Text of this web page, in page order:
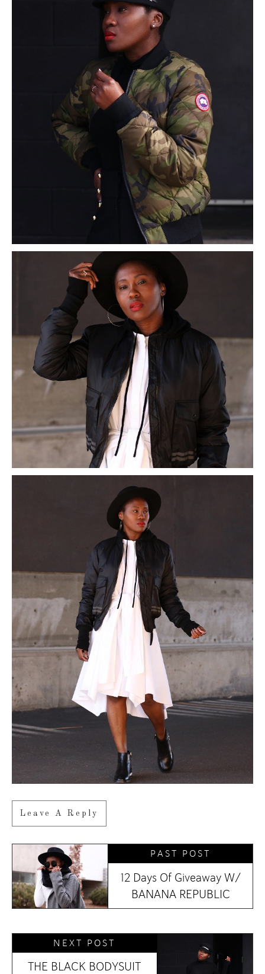
Leave A Reply
PAST POST
12 Days Of Giveaway W/
BANANA REPUBLIC
NEXT POST
THE BLACK BODYSUIT